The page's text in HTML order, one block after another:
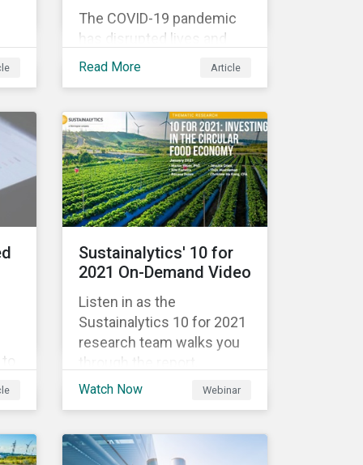
in
The COVID-19 pandemic
has disrupted lives and
livelihoods on an
government spending, the
pandemic resulted in the
global economy shrinking
by 3.5% in 2020.[i]
However, the financial
burden of this pandemic
Read More Article
Sustainalytics' 10 for
2021 On-Demand Video
Listen in as the
Sustainalytics 10 for 2021
research team walks you
through the report,
highlighting the key
and aquaculture to
Watch Now Webinar